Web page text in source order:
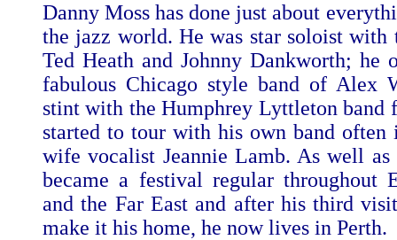
Danny Moss has done just about
the jazz world. He was star soloist with
Ted Heath and Johnny Dankworth; he
fabulous Chicago style band of Alex
stint with the Humphrey Lyttleton band
started to tour with his own band often
wife vocalist Jeannie Lamb. As well
became a festival regular throughout
and the Far East and after his third
make it his home, he now lives in Perth.